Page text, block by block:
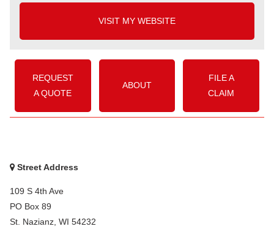
VISIT MY WEBSITE
REQUEST
A QUOTE
ABOUT
FILE A
CLAIM
Street Address
109 S 4th Ave
PO Box 89
St. Nazianz WI 54232